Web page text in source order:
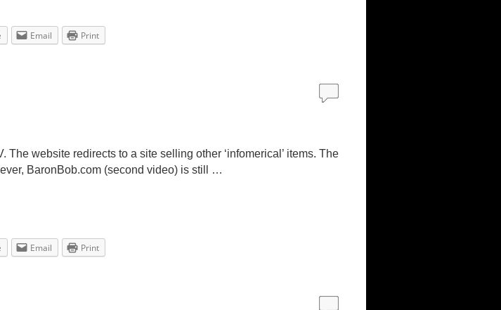
Email Print
The website redirects to a site selling other ‘infomerical’ items. The
BaronBob.com (second video) is still …
Email Print